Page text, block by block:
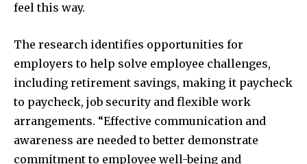
feel this way.
The research identifies opportunities for
employers to help solve employee challenges,
including retirement savings, making it paycheck
to paycheck, job security and flexible work
arrangements. “Effective communication and
awareness are needed to better demonstrate
commitment to employee well-being and